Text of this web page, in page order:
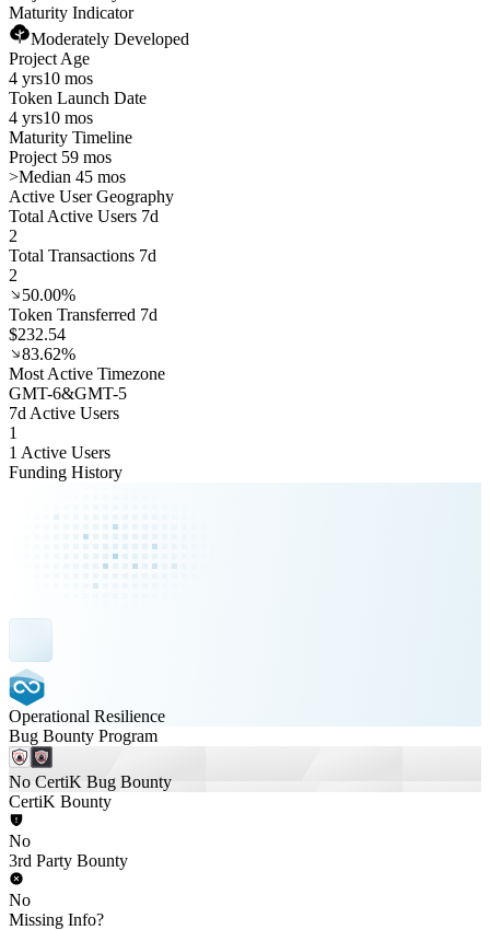
Maturity Indicator
Moderately Developed
Project Age
4 yrs10 mos
Token Launch Date
4 yrs10 mos
Maturity Timeline
Project 59 mos
>Median 45 mos
Active User Geography
Total Active Users 7d
2
Total Transactions 7d
2
50.00%
Token Transferred 7d
$232.54
83.62%
Most Active Timezone
GMT-6&GMT-5
7d Active Users
1
1 Active Users
Funding History
Operational Resilience
Bug Bounty Program
No CertiK Bug Bounty
CertiK Bounty
No
3rd Party Bounty
No
Missing Info?